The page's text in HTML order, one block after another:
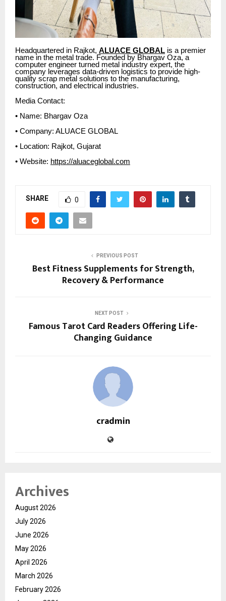
Headquartered in Rajkot, ALUACE GLOBAL is a premier
name in the metal trade. Founded by Bhargav Oza, a
computer engineer turned metal industry expert, the
company leverages data-driven logistics to provide high-
quality scrap metal solutions to the manufacturing,
construction, and electrical industries.
Media Contact:
• Name: Bhargav Oza
• Company: ALUACE GLOBAL
• Location: Rajkot, Gujarat
• Website: https://aluaceglobal.com
SHARE 0
PREVIOUS POST
Best Fitness Supplements for Strength,
Recovery & Performance
NEXT POST
Famous Tarot Card Readers Offering Life-
Changing Guidance
cradmin
Archives
August 2026
July 2026
June 2026
May 2026
April 2026
March 2026
February 2026